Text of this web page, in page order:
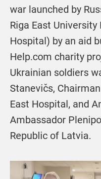
war launched by
Riga East
Hospital) by an aid
Help.com charity
Ukrainian soldiers
Stanevičs,
East Hospital, and
Ambassador
Republic of Latvia.